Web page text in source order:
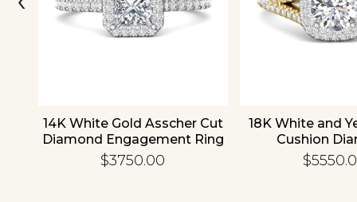
14K White Gold Asscher Cut
Diamond Engagement Ring
$3750.00
18K White and
Cushion